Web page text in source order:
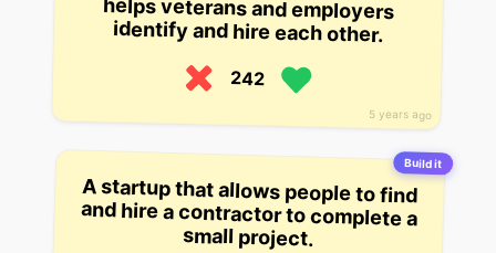
5 years ago
identify and hire each other.
242
Build it
A startup that allows people to find
and hire a contractor to complete a
small project.